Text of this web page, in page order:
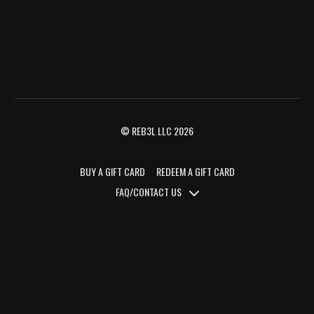
© REB3L LLC 2026
BUY A GIFT CARD
REDEEM A GIFT CARD
FAQ/CONTACT US